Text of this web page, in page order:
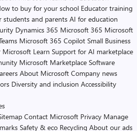
to buy for your school Educator training
students and parents AI for education
Dynamics 365 Microsoft 365 Microsoft
Microsoft 365 Copilot Small Business
Microsoft Learn Support for AI marketplace
Microsoft Marketplace Software
About Microsoft Company news
Diversity and inclusion Accessibility
Contact Microsoft Privacy Manage
Safety & eco Recycling About our ads